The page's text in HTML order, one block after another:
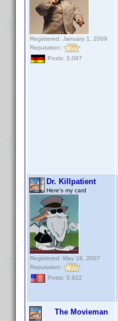
Registered: January 1, 2009
Reputation:
Posts: 3,087
Dr. Killpatient
Here's my card
Registered: May 18, 2007
Reputation:
Posts: 5,922
The Movieman